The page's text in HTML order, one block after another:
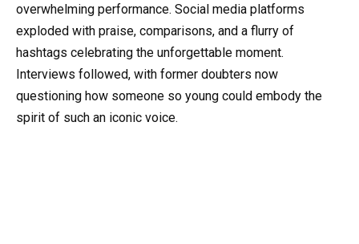
overwhelming performance. Social media platforms
exploded with praise, comparisons, and a flurry of
hashtags celebrating the unforgettable moment.
Interviews followed, with former doubters now
questioning how someone so young could embody the
spirit of such an iconic voice.